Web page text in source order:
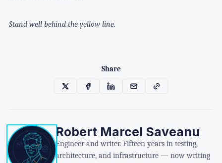
Stand well behind the yellow line.
Share
Robert Marcel Saveanu
Engineer and writer. Fifteen years in testing,
architecture, and infrastructure — now writing